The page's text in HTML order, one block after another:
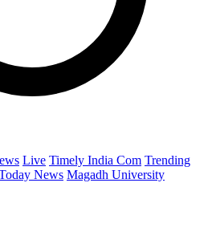
Live Timely India Com Trending
News Magadh University